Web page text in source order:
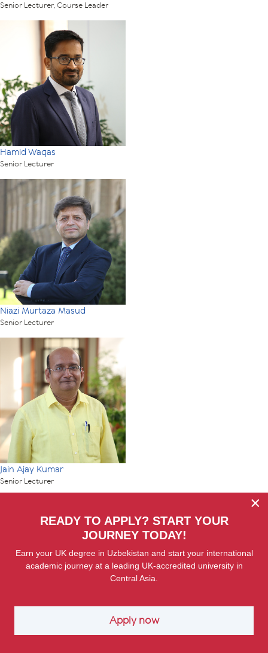
Senior Lecturer, Course Leader
Hamid Waqas
Senior Lecturer
Niazi Murtaza Masud
Senior Lecturer
Jain Ajay Kumar
Senior Lecturer
×
READY TO APPLY? START YOUR
JOURNEY TODAY!
Earn your UK degree in Uzbekistan and start your international
academic journey at a leading UK-accredited university in
Central Asia.
Apply now